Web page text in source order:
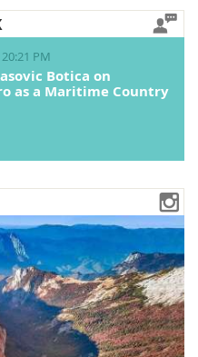
PM
Botica on
as a Maritime Country